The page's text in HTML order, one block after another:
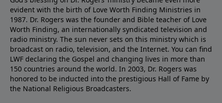
evident with the birth of Love Worth Finding Ministries in
1987. Dr. Rogers was the founder and Bible teacher of Love
Worth Finding, an internationally syndicated television and
radio ministry. The sun never sets on this ministry which is
broadcast on radio, television, and the Internet. You can find
LWF declaring the Gospel and changing lives in more than
150 countries around the world. In 2003, Dr. Rogers was
honored to be inducted into the prestigious Hall of Fame by
the National Religious Broadcasters.